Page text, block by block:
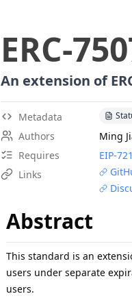
ERC-
An extension of
Metadata
Authors Ming
Requires
EIP-721
Links
Abstract
This standard is an
users under separate
users.